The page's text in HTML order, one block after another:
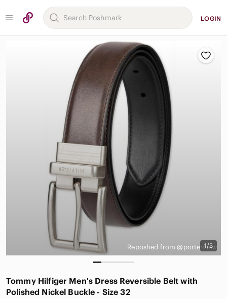
LOGIN
1/5
Reposhed from @porterview
Tommy Hilfiger Men's Dress Reversible Belt with
Polished Nickel Buckle - Size 32